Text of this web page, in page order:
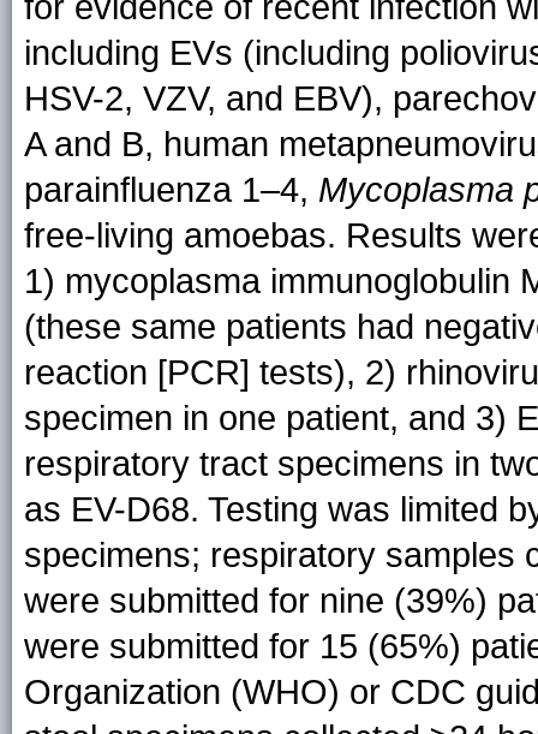
including EVs (including
HSV-2, VZV, and EBV),
A and B, human
parainfluenza 1–4, Mycoplasma
free-living amoebas. Results
1) mycoplasma immunoglobulin
(these same patients had
reaction [PCR] tests), 2)
specimen in one patient, and 3)
respiratory tract specimens in
as EV-D68. Testing was limited
specimens; respiratory samples
were submitted for nine (39%)
were submitted for 15 (65%)
Organization (WHO) or CDC